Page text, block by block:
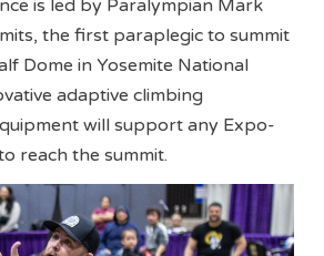
is led by Paralympian Mark
the first paraplegic to summit
Dome in Yosemite National
adaptive climbing
will support any Expo-
reach the summit.